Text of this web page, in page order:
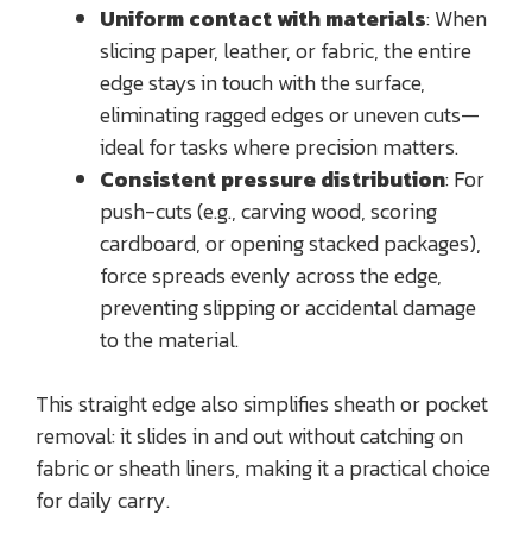
Uniform contact with materials: When
slicing paper, leather, or fabric, the entire
edge stays in touch with the surface,
eliminating ragged edges or uneven cuts—
ideal for tasks where precision matters.
Consistent pressure distribution: For
push-cuts (e.g., carving wood, scoring
cardboard, or opening stacked packages),
force spreads evenly across the edge,
preventing slipping or accidental damage
to the material.
This straight edge also simplifies sheath or pocket
removal: it slides in and out without catching on
fabric or sheath liners, making it a practical choice
for daily carry.